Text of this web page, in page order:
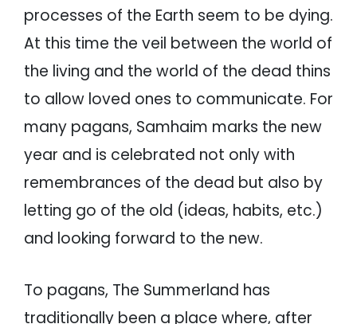
processes of the Earth seem to be dying.
At this time the veil between the world of
the living and the world of the dead thins
to allow loved ones to communicate. For
many pagans, Samhaim marks the new
year and is celebrated not only with
remembrances of the dead but also by
letting go of the old (ideas, habits, etc.)
and looking forward to the new.
To pagans, The Summerland has
traditionally been a place where, after